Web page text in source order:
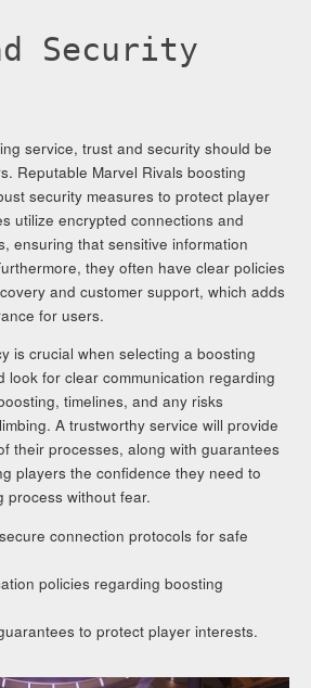
Security
service, trust and security should be
Reputable Marvel Rivals boosting
security measures to protect player
utilize encrypted connections and
ensuring that sensitive information
they often have clear policies
and customer support, which adds
for users.
is crucial when selecting a boosting
look for clear communication regarding
timelines, and any risks
A trustworthy service will provide
their processes, along with guarantees
players the confidence they need to
process without fear.
connection protocols for safe
policies regarding boosting
to protect player interests.